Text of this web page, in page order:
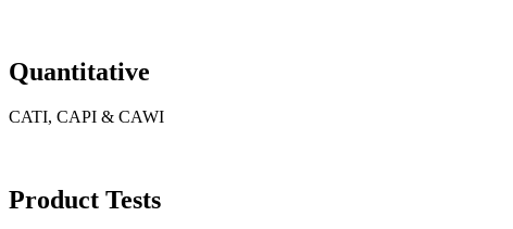
Quantitative
CATI, CAPI & CAWI
Product Tests